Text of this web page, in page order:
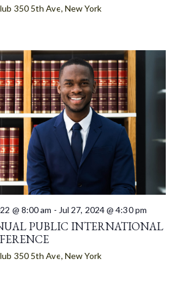
N
A
V
I
G
A
T
I
N
350 5th Ave, New York
@ 8:00 am - Jul 27, 2024 @ 4:30 pm
PUBLIC INTERNATIONAL
350 5th Ave, New York